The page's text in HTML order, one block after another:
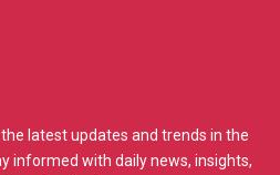
latest updates and trends in the
informed with daily news, insights,